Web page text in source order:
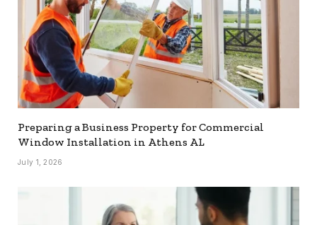
Preparing a Business Property for Commercial
Window Installation in Athens AL
July 1, 2026